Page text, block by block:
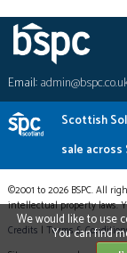
Email:
Scottish
sale
©2001 to 2026 BSPC. All
intellectual property laws.
Credits | Terms &
We would like to use
You can find